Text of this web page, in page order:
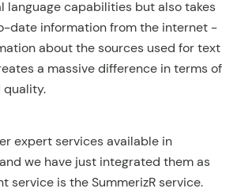
language capabilities but also takes
date information from the internet -
about the sources used for text
a massive difference in terms of
expert services available in
we have just integrated them as
service is the SummerizR service.